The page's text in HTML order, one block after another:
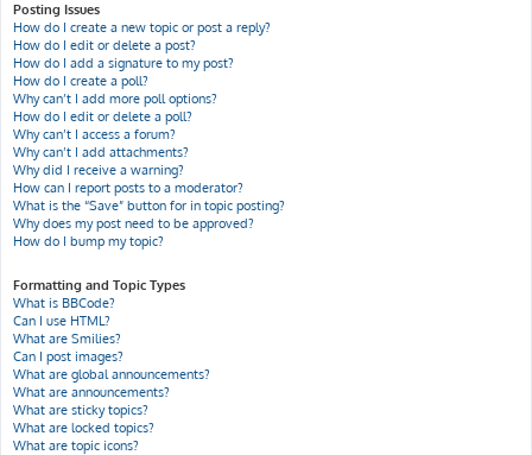
Posting Issues
How do I create a new topic or post a reply?
How do I edit or delete a post?
How do I add a signature to my post?
How do I create a poll?
Why can’t I add more poll options?
How do I edit or delete a poll?
Why can’t I access a forum?
Why can’t I add attachments?
Why did I receive a warning?
How can I report posts to a moderator?
What is the “Save” button for in topic posting?
Why does my post need to be approved?
How do I bump my topic?
Formatting and Topic Types
What is BBCode?
Can I use HTML?
What are Smilies?
Can I post images?
What are global announcements?
What are announcements?
What are sticky topics?
What are locked topics?
What are topic icons?